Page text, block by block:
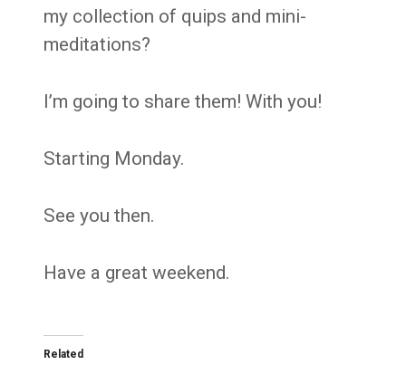
my collection of quips and mini-
meditations?
I’m going to share them! With you!
Starting Monday.
See you then.
Have a great weekend.
Related